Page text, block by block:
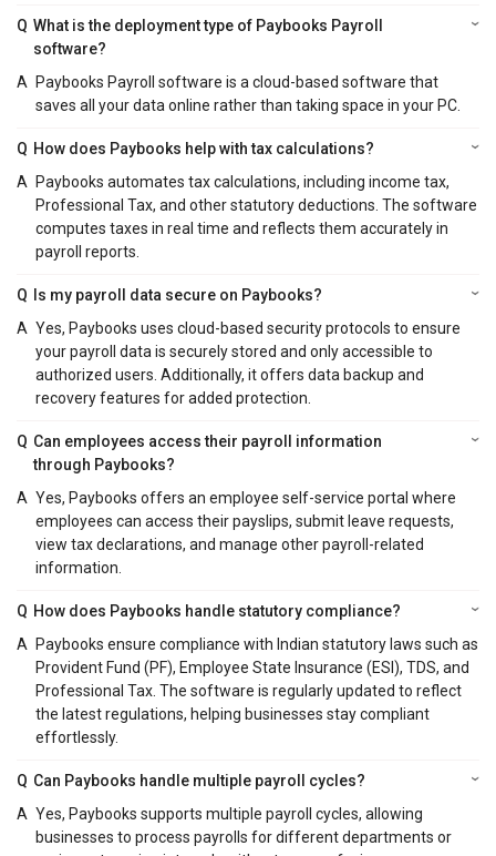
Q What is the deployment type of Paybooks Payroll
software?
A Paybooks Payroll software is a cloud-based software that
saves all your data online rather than taking space in your PC.
Q How does Paybooks help with tax calculations?
A Paybooks automates tax calculations, including income tax,
Professional Tax, and other statutory deductions. The software
computes taxes in real time and reflects them accurately in
payroll reports.
Q
Is my payroll data secure on Paybooks?
A Yes, Paybooks uses cloud-based security protocols to ensure
your payroll data is securely stored and only accessible to
authorized users. Additionally, it offers data backup and
recovery features for added protection.
Q Can employees access their payroll information
through Paybooks?
A Yes, Paybooks offers an employee self-service portal where
employees can access their payslips, submit leave requests,
view tax declarations, and manage other payroll-related
information.
Q How does Paybooks handle statutory compliance?
A Paybooks ensure compliance with Indian statutory laws such as
Provident Fund (PF), Employee State Insurance (ESI), TDS, and
Professional Tax. The software is regularly updated to reflect
the latest regulations, helping businesses stay compliant
effortlessly.
Q Can Paybooks handle multiple payroll cycles?
A Yes, Paybooks supports multiple payroll cycles, allowing
businesses to process payrolls for different departments or